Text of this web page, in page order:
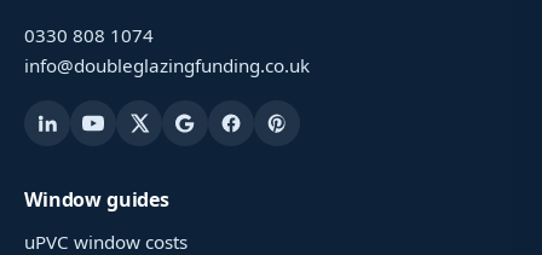
0330 808 1074
info@doubleglazingfunding.co.uk
Window guides
uPVC window costs